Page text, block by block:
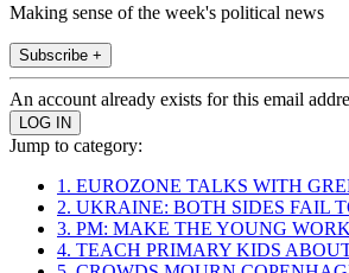
Making sense of the week's political news
Subscribe +
An account already exists for this email
Jump to category:
1. EUROZONE TALKS WITH
2. UKRAINE: BOTH SIDES FAIL
3. PM: MAKE THE YOUNG
4. TEACH PRIMARY KIDS